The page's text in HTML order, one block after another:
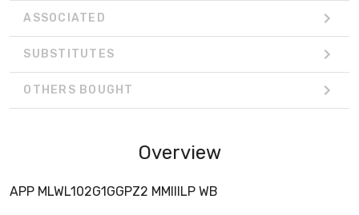
ASSOCIATED
SUBSTITUTES
OTHERS BOUGHT
Overview
APP MLWL102G1GGPZ2 MMIIILP WB